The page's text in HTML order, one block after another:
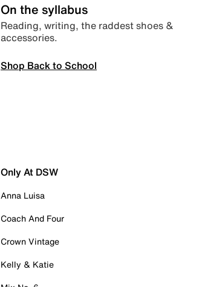
On the syllabus
Reading, writing, the raddest shoes &
accessories.
Shop Back to School
Only At DSW
Anna Luisa
Coach And Four
Crown Vintage
Kelly & Katie